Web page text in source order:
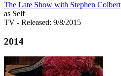
The Late Show with Stephen Colbert
as Self
TV - Released: 9/8/2015
2014